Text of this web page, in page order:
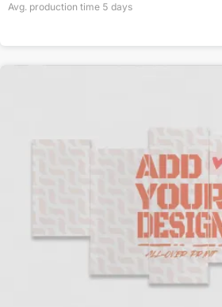
Avg. production time 5 days